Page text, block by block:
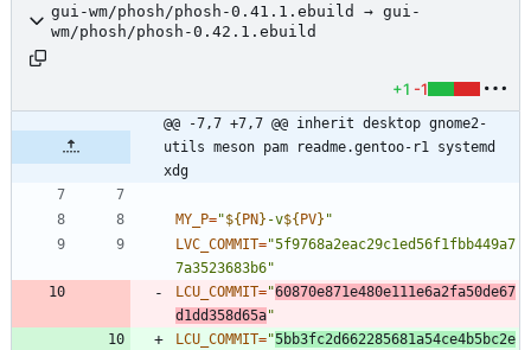
gui-wm/phosh/phosh-0.41.1.ebuild → gui-
wm/phosh/phosh-0.42.1.ebuild
+1 -1
@@ -7,7 +7,7 @@ inherit desktop gnome2-
utils meson pam readme.gentoo-r1 systemd
xdg
MY_P="${PN} -v${PV} "
LVC_COMMIT="5f9768a2eac29c1ed56f1fbb449a7
7a3523683b6"
LCU_COMMIT="60870e871e480e111e6a2fa50de67
d1dd358d65a"
LCU_COMMIT="5bb3fc2d662285681a54ce4b5bc2e